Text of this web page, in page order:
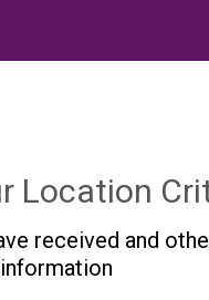
Location
received and